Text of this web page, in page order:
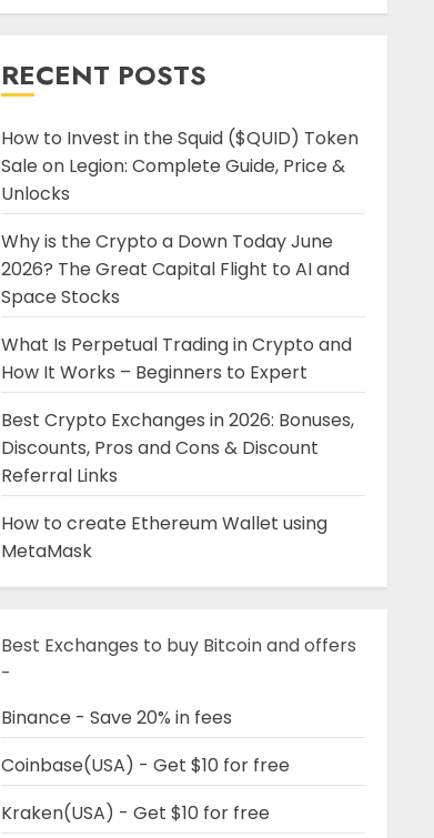
RECENT POSTS
How to Invest in the Squid ($QUID) Token
Sale on Legion: Complete Guide, Price &
Unlocks
Why is the Crypto a Down Today June
2026? The Great Capital Flight to AI and
Space Stocks
What Is Perpetual Trading in Crypto and
How It Works – Beginners to Expert
Best Crypto Exchanges in 2026: Bonuses,
Discounts, Pros and Cons & Discount
Referral Links
How to create Ethereum Wallet using
MetaMask
Best Exchanges to buy Bitcoin and offers
-
Binance - Save 20% in fees
Coinbase(USA) - Get $10 for free
Kraken(USA) - Get $10 for free